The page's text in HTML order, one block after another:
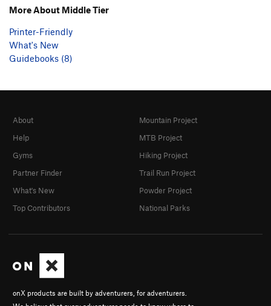
More About Middle Tier
Printer-Friendly
What's New
Guidebooks (8)
onX products are built by adventurers, for adventurers.
About
Help
Gyms
Partner Finder
What's New
Top Contributors
Mountain Project
MTB Project
Hiking Project
Trail Run Project
Powder Project
National Parks